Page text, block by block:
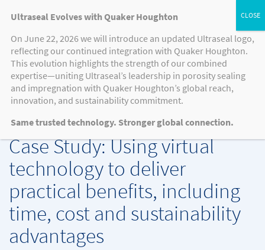
MEDIA
CASE STUDIES, KNOWLEDGE HUB, NEWS, PRESS RELEASE
8.12.2021
Case Study: Using virtual
technology to deliver
practical benefits, including
time, cost and sustainability
advantages
Ultraseal Evolves with Quaker Houghton
On June 22, 2026 we will introduce an updated Ultraseal logo,
reflecting our continued integration with Quaker Houghton.
This evolution highlights the strength of our combined
expertise—uniting Ultraseal’s leadership in porosity sealing
and impregnation with Quaker Houghton’s global reach,
innovation, and sustainability commitment.
Same trusted technology. Stronger global connection.